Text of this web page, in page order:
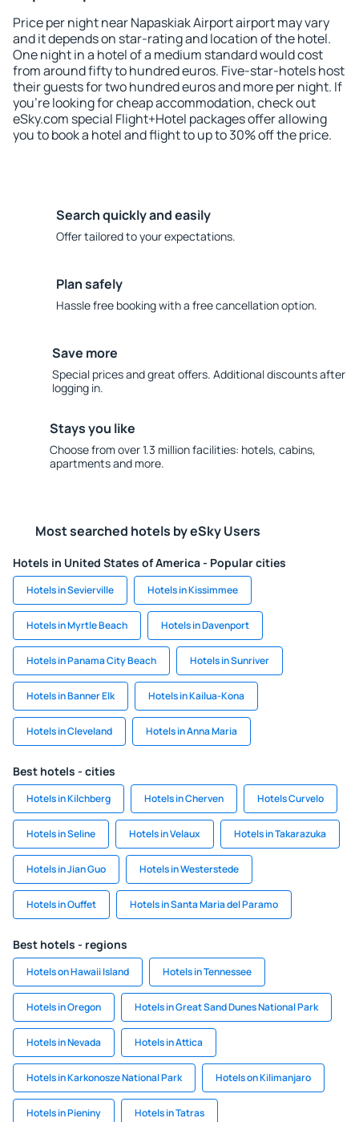
Price per night near Napaskiak Airport airport may vary
and it depends on star-rating and location of the hotel.
One night in a hotel of a medium standard would cost
from around fifty to hundred euros. Five-star-hotels host
their guests for two hundred euros and more per night. If
you're looking for cheap accommodation, check out
eSky.com special Flight+Hotel packages offer allowing
you to book a hotel and flight to up to 30% off the price.
Search quickly and easily
Offer tailored to your expectations.
Plan safely
Hassle free booking with a free cancellation option.
Save more
Special prices and great offers. Additional discounts after
logging in.
Stays you like
Choose from over 1.3 million facilities: hotels, cabins,
apartments and more.
Most searched hotels by eSky Users
Hotels in United States of America - Popular cities
Hotels in Sevierville Hotels in Kissimmee
Hotels in Myrtle Beach Hotels in Davenport
Hotels in Panama City Beach Hotels in Sunriver
Hotels in Banner Elk Hotels in Kailua-Kona
Hotels in Cleveland Hotels in Anna Maria
Best hotels - cities
Hotels in Kilchberg Hotels in Cherven Hotels Curvelo
Hotels in Seline Hotels in Velaux Hotels in Takarazuka
Hotels in Jian Guo Hotels in Westerstede
Hotels in Ouffet Hotels in Santa Maria del Paramo
Best hotels - regions
Hotels on Hawaii Island Hotels in Tennessee
Hotels in Oregon Hotels in Great Sand Dunes National Park
Hotels in Nevada Hotels in Attica
Hotels in Karkonosze National Park Hotels on Kilimanjaro
Hotels in Pieniny Hotels in Tatras